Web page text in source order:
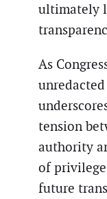
ultimately
As
tension
authority
of
future